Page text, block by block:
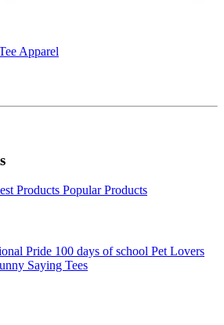
Apparel
Products Popular Products
Pride 100 days of school Pet Lovers
Saying Tees